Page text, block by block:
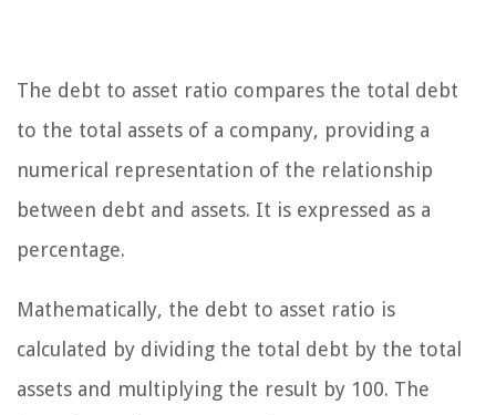
The debt to asset ratio compares the total debt
to the total assets of a company, providing a
numerical representation of the relationship
between debt and assets. It is expressed as a
percentage.
Mathematically, the debt to asset ratio is
calculated by dividing the total debt by the total
assets and multiplying the result by 100. The